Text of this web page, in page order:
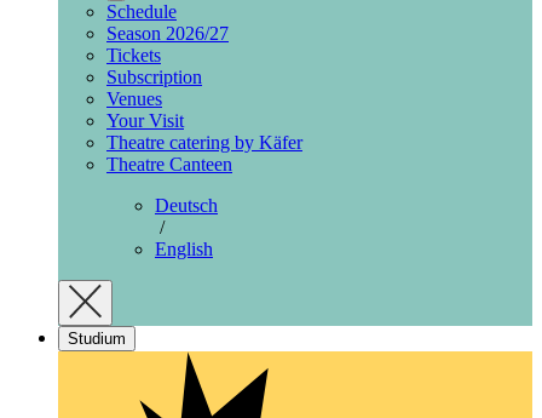
Schedule
Season 2026/27
Tickets
Subscription
Venues
Your Visit
Theatre catering by Käfer
Theatre Canteen
Deutsch
/
English
Studium